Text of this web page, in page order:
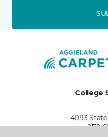
College
4093
979-